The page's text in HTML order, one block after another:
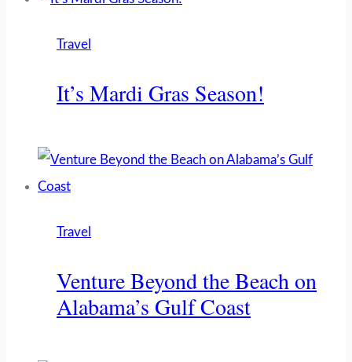
Travel
It’s Mardi Gras Season!
Travel
Venture Beyond the Beach on
Alabama’s Gulf Coast